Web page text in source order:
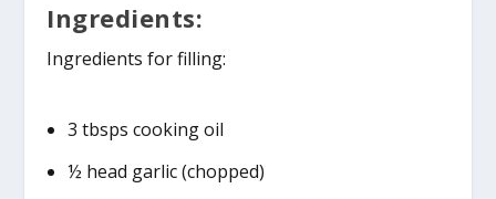
Ingredients:
Ingredients for filling:
3 tbsps cooking oil
½ head garlic (chopped)